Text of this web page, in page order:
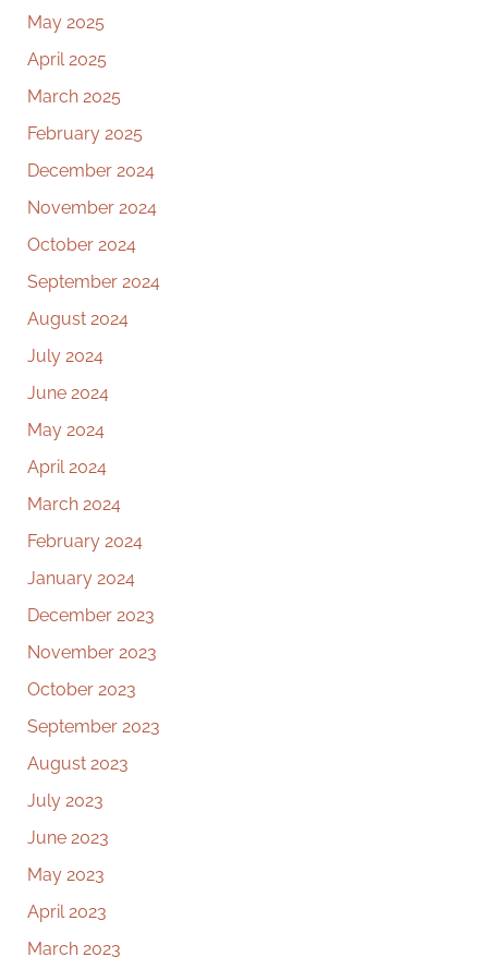
May 2025
April 2025
March 2025
February 2025
December 2024
November 2024
October 2024
September 2024
August 2024
July 2024
June 2024
May 2024
April 2024
March 2024
February 2024
January 2024
December 2023
November 2023
October 2023
September 2023
August 2023
July 2023
June 2023
May 2023
April 2023
March 2023